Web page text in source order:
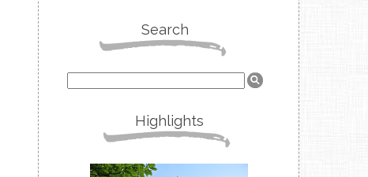
Search
Highlights